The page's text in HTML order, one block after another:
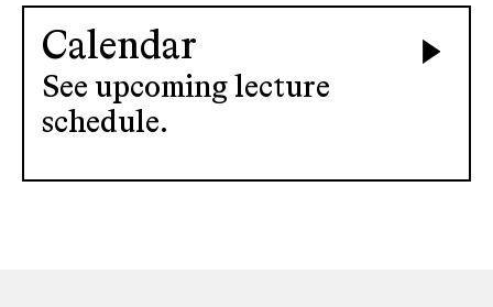
Calendar
See upcoming lecture
schedule.